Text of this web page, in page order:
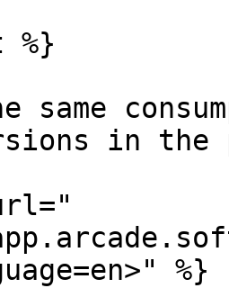
%}
same
in the
%}